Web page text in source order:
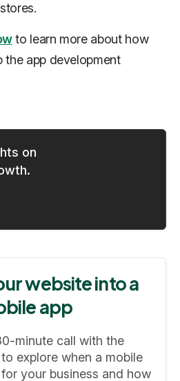
to learn more about how
the app development
on
website into a
app
minute call with the
explore when a mobile
your business and how